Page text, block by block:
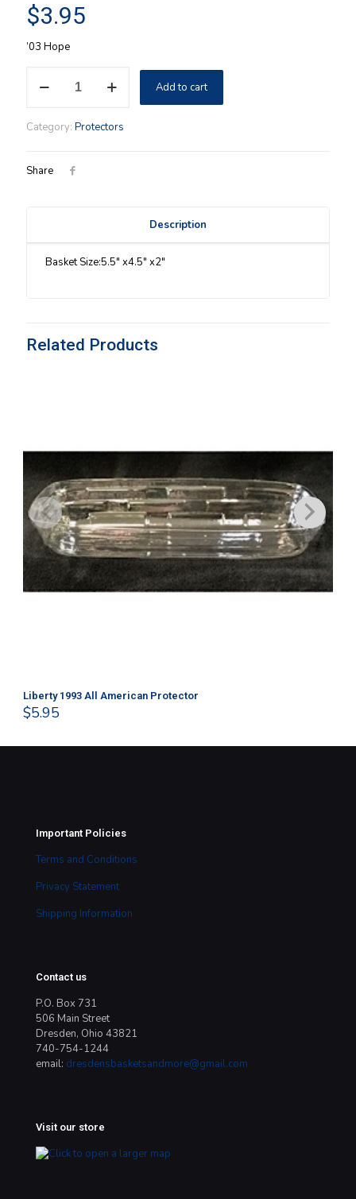
$3.95
’03 Hope
Fish
Add to cart
Category: Protectors
Share
Description
Basket Size:5.5″ x4.5″ x2″
Related Products
Liberty 1993 All American Protector
$5.95
Important Policies
Terms and Conditions
Privacy Statement
Shipping Information
Contact us
P.O. Box 731
506 Main Street
Dresden, Ohio 43821
740-754-1244
email: dresdensbasketsandmore@gmail.com
Visit our store